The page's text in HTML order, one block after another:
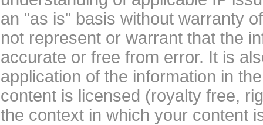
an "as is" basis without warranty
not represent or warrant that the
accurate or free from error. It is
application of the information in
content is licensed (royalty free,
the context in which your content